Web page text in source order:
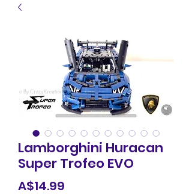
Lamborghini Huracan
Super Trofeo EVO
A$14.99